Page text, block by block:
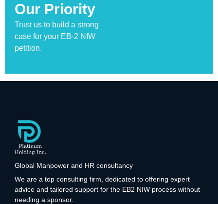
Our Priority
Trust us to build a strong
case for your EB-2 NIW
petition.
Global Manpower and HR consultancy
We are a top consulting firm, dedicated to offering expert
advice and tailored support for the EB2 NIW process without
needing a sponsor.